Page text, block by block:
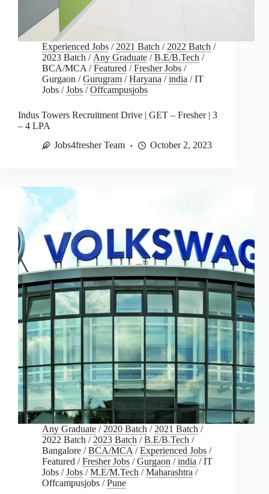
Experienced Jobs / 2021 Batch / 2022 Batch /
2023 Batch / Any Graduate /B.E/B.Tech /
BCA/MCA /Featured /Fresher Jobs /
Gurgaon /Gurugram /Haryana /india /IT
Jobs /Jobs /Offcampusjobs
Indus Towers Recruitment Drive | GET – Fresher | 3
– 4 LPA
Jobs4fresher Team
October 2, 2023
Any Graduate / 2020 Batch / 2021 Batch /
2022 Batch / 2023 Batch /B.E/B.Tech /
Bangalore /BCA/MCA /Experienced Jobs /
Featured /Fresher Jobs /Gurgaon /india /IT
Jobs /Jobs /M.E/M.Tech /Maharashtra /
Offcampusjobs /Pune